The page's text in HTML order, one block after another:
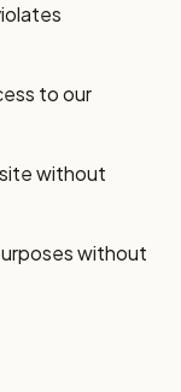
to our
without
without